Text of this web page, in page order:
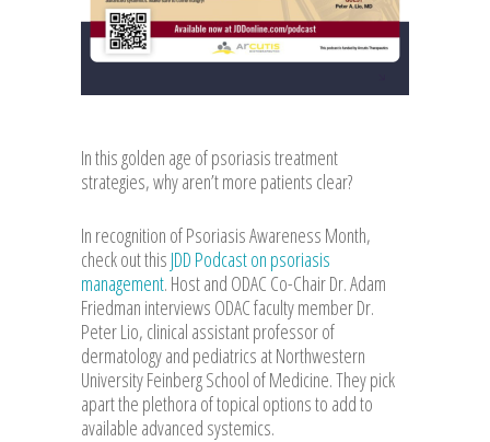
In this golden age of psoriasis treatment
strategies, why aren’t more patients clear?
In recognition of Psoriasis Awareness Month,
check out this JDD Podcast on psoriasis
management. Host and ODAC Co-Chair Dr. Adam
Friedman interviews ODAC faculty member Dr.
Peter Lio, clinical assistant professor of
dermatology and pediatrics at Northwestern
University Feinberg School of Medicine. They pick
apart the plethora of topical options to add to
available advanced systemics.